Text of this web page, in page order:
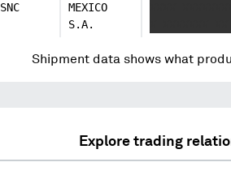
SNC
MEXICO
S.A.
Shipment data shows what
Explore trading